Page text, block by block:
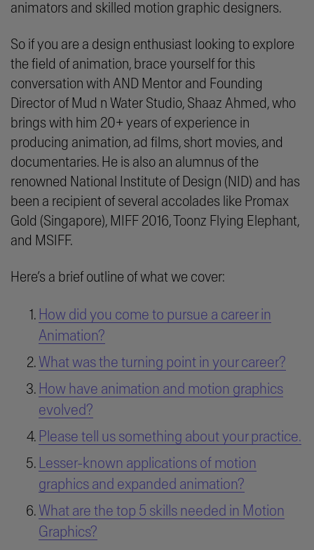
animators and skilled motion graphic designers.
So if you are a design enthusiast looking to explore
the field of animation, brace yourself for this
conversation with AND Mentor and Founding
Director of Mud n Water Studio, Shaaz Ahmed, who
brings with him 20+ years of experience in
producing animation, ad films, short movies, and
documentaries. He is also an alumnus of the
renowned National Institute of Design (NID) and has
been a recipient of several accolades like Promax
Gold (Singapore), MIFF 2016, Toonz Flying Elephant,
and MSIFF.
Here’s a brief outline of what we cover:
How did you come to pursue a career in
Animation?
What was the turning point in your career?
How have animation and motion graphics
evolved?
Please tell us something about your practice.
Lesser-known applications of motion
graphics and expanded animation?
What are the top 5 skills needed in Motion
Graphics?